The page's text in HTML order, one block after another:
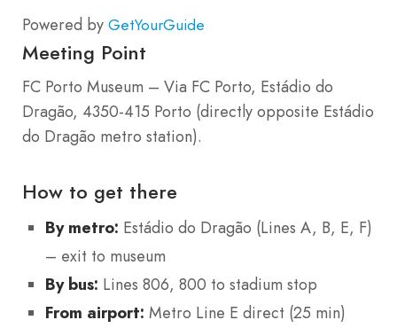
Powered by GetYourGuide
Meeting Point
FC Porto Museum – Via FC Porto, Estádio do
Dragão, 4350-415 Porto (directly opposite Estádio
do Dragão metro station).
How to get there
By metro: Estádio do Dragão (Lines A, B, E, F)
– exit to museum
By bus: Lines 806, 800 to stadium stop
From airport: Metro Line E direct (25 min)